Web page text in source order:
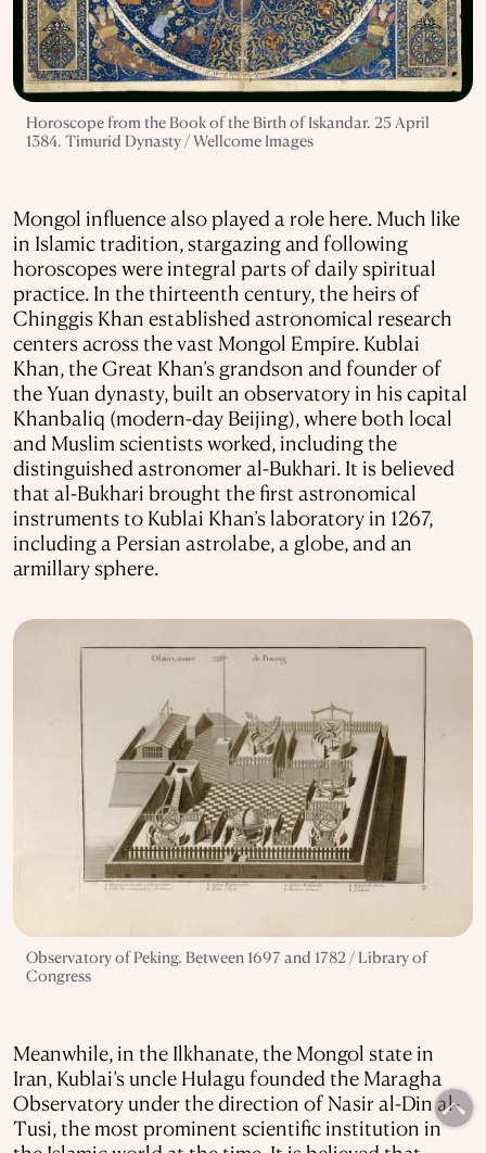
Horoscope from the Book of the Birth of Iskandar. 25 April
1384. Timurid Dynasty / Wellcome Images
Mongol influence also played a role here. Much like
in Islamic tradition, stargazing and following
horoscopes were integral parts of daily spiritual
practice. In the thirteenth century, the heirs of
Chinggis Khan established astronomical research
centers across the vast Mongol Empire. Kublai
Khan, the Great Khan’s grandson and founder of
the Yuan dynasty, built an observatory in his capital
Khanbaliq (modern-day Beijing), where both local
and Muslim scientists worked, including the
distinguished astronomer al-Bukhari. It is believed
that al-Bukhari brought the first astronomical
instruments to Kublai Khan’s laboratory in 1267,
including a Persian astrolabe, a globe, and an
armillary sphere.
Observatory of Peking. Between 1697 and 1782 / Library of
Congress
Meanwhile, in the Ilkhanate, the Mongol state in
Iran, Kublai’s uncle Hulagu founded the Maragha
Observatory under the direction of Nasir al-Din al-
Tusi, the most prominent scientific institution in